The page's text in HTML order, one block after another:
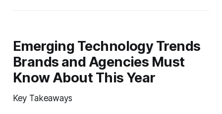
Emerging Technology Trends
Brands and Agencies Must
Know About This Year
Key Takeaways